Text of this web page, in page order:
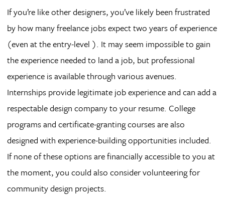
If you’re like other designers, you’ve likely been frustrated
by how many freelance jobs expect two years of experience
(even at the entry-level ). It may seem impossible to gain
the experience needed to land a job, but professional
experience is available through various avenues.
Internships provide legitimate job experience and can add a
respectable design company to your resume. College
programs and certificate-granting courses are also
designed with experience-building opportunities included.
If none of these options are financially accessible to you at
the moment, you could also consider volunteering for
community design projects.